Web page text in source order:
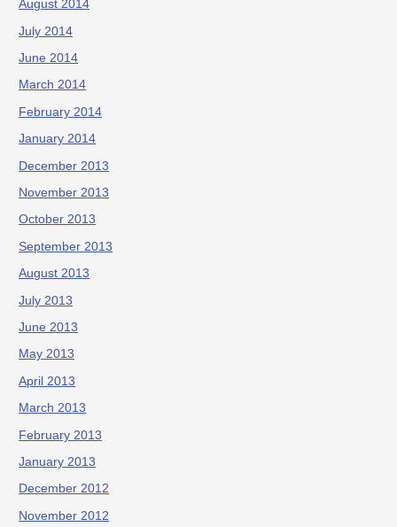
August 2014
July 2014
June 2014
March 2014
February 2014
January 2014
December 2013
November 2013
October 2013
September 2013
August 2013
July 2013
June 2013
May 2013
April 2013
March 2013
February 2013
January 2013
December 2012
November 2012